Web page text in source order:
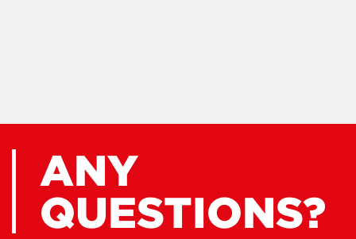
ANY
QUESTIONS?